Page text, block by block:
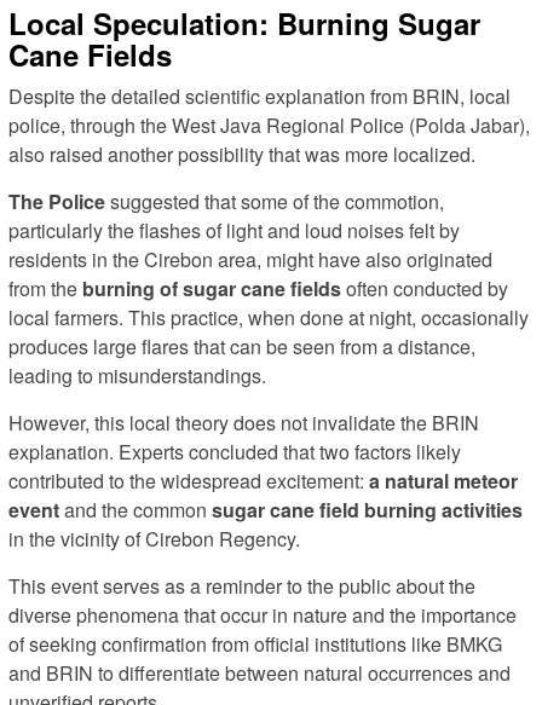
Local Speculation: Burning Sugar
Cane Fields
Despite the detailed scientific explanation from BRIN, local
police, through the West Java Regional Police (Polda Jabar),
also raised another possibility that was more localized.
The Policesuggested that some of the commotion,
particularly the flashes of light and loud noises felt by
residents in the Cirebon area, might have also originated
from the burning of sugar cane fieldsoften conducted by
local farmers. This practice, when done at night, occasionally
produces large flares that can be seen from a distance,
leading to misunderstandings.
However, this local theory does not invalidate the BRIN
explanation. Experts concluded that two factors likely
contributed to the widespread excitement: a natural meteor
eventand the common sugar cane field burning activities
in the vicinity of Cirebon Regency.
This event serves as a reminder to the public about the
diverse phenomena that occur in nature and the importance
of seeking confirmation from official institutions like BMKG
and BRIN to differentiate between natural occurrences and